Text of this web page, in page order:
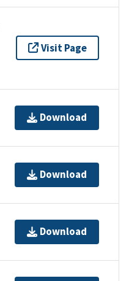
Visit Page
Download
Download
Download